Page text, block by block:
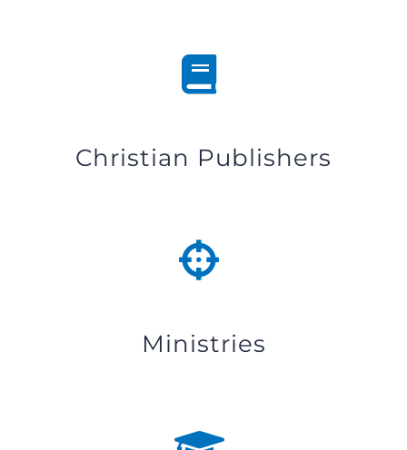
Christian Publishers
Ministries